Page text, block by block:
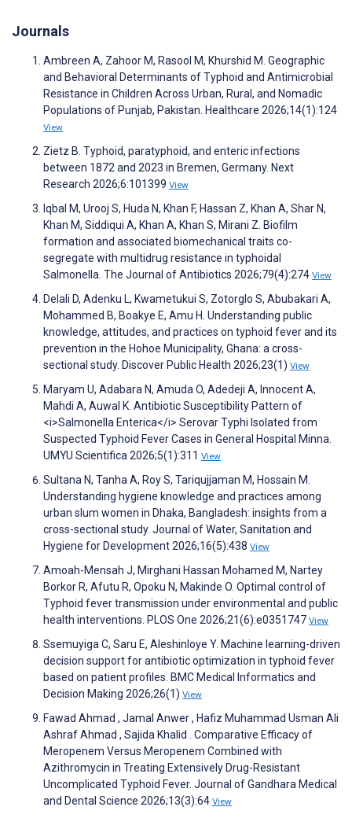
Journals
Ambreen A, Zahoor M, Rasool M, Khurshid M. Geographic
and Behavioral Determinants of Typhoid and Antimicrobial
Resistance in Children Across Urban, Rural, and Nomadic
Populations of Punjab, Pakistan. Healthcare 2026;14(1):124
View
Zietz B. Typhoid, paratyphoid, and enteric infections
between 1872 and 2023 in Bremen, Germany. Next
Research 2026;6:101399 View
Iqbal M, Urooj S, Huda N, Khan F, Hassan Z, Khan A, Shar N,
Khan M, Siddiqui A, Khan A, Khan S, Mirani Z. Biofilm
formation and associated biomechanical traits co-
segregate with multidrug resistance in typhoidal
Salmonella. The Journal of Antibiotics 2026;79(4):274 View
Delali D, Adenku L, Kwametukui S, Zotorglo S, Abubakari A,
Mohammed B, Boakye E, Amu H. Understanding public
knowledge, attitudes, and practices on typhoid fever and its
prevention in the Hohoe Municipality, Ghana: a cross-
sectional study. Discover Public Health 2026;23(1) View
Maryam U, Adabara N, Amuda O, Adedeji A, Innocent A,
Mahdi A, Auwal K. Antibiotic Susceptibility Pattern of
<i>Salmonella Enterica</i> Serovar Typhi Isolated from
Suspected Typhoid Fever Cases in General Hospital Minna.
UMYU Scientifica 2026;5(1):311 View
Sultana N, Tanha A, Roy S, Tariqujjaman M, Hossain M.
Understanding hygiene knowledge and practices among
urban slum women in Dhaka, Bangladesh: insights from a
cross-sectional study. Journal of Water, Sanitation and
Hygiene for Development 2026;16(5):438 View
Amoah-Mensah J, Mirghani Hassan Mohamed M, Nartey
Borkor R, Afutu R, Opoku N, Makinde O. Optimal control of
Typhoid fever transmission under environmental and public
health interventions. PLOS One 2026;21(6):e0351747 View
Ssemuyiga C, Saru E, Aleshinloye Y. Machine learning-driven
decision support for antibiotic optimization in typhoid fever
based on patient profiles. BMC Medical Informatics and
Decision Making 2026;26(1) View
Fawad Ahmad , Jamal Anwer , Hafiz Muhammad Usman Ali
Ashraf Ahmad , Sajida Khalid . Comparative Efficacy of
Meropenem Versus Meropenem Combined with
Azithromycin in Treating Extensively Drug-Resistant
Uncomplicated Typhoid Fever. Journal of Gandhara Medical
and Dental Science 2026;13(3):64 View